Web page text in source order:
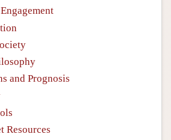
and Prognosis
Resources